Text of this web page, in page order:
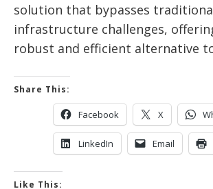
solution that bypasses
infrastructure challenges,
robust and efficient alternative
Share This:
Facebook X
LinkedIn Email
Like This: